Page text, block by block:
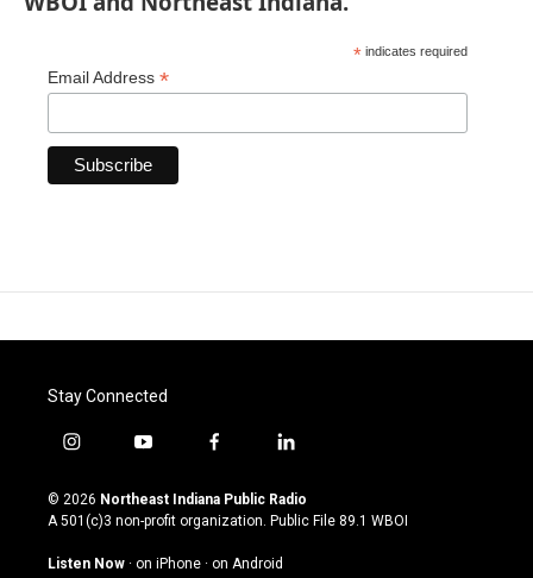
* indicates required
Email Address *
Stay Connected
i
s
t
g
y
u
t
u
b
f
c
e
o
l
n
k
© 2026 Northeast Indiana Public Radio
A 501(c)3 non-profit organization. Public File 89.1 WBOI
Listen Now · on iPhone · on Android